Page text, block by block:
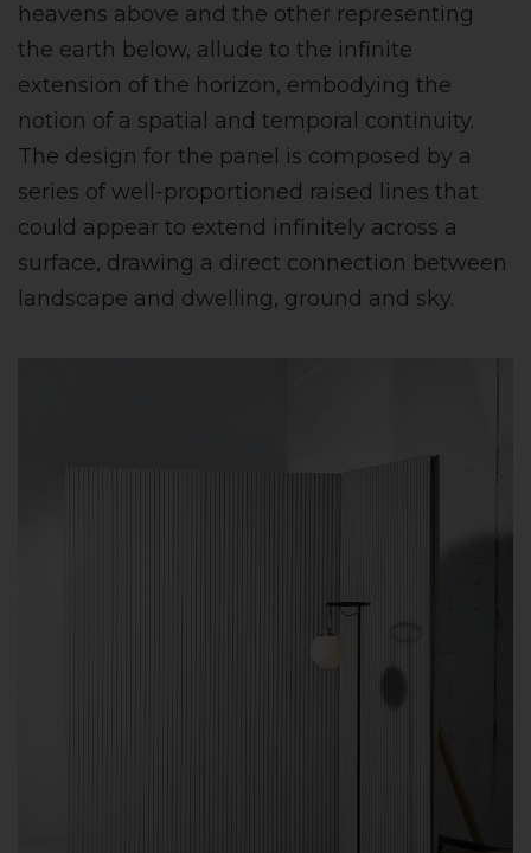
heavens above and the other representing
the earth below, allude to the infinite
extension of the horizon, embodying the
notion of a spatial and temporal continuity.
The design for the panel is composed by a
series of well-proportioned raised lines that
could appear to extend infinitely across a
surface, drawing a direct connection between
landscape and dwelling, ground and sky.